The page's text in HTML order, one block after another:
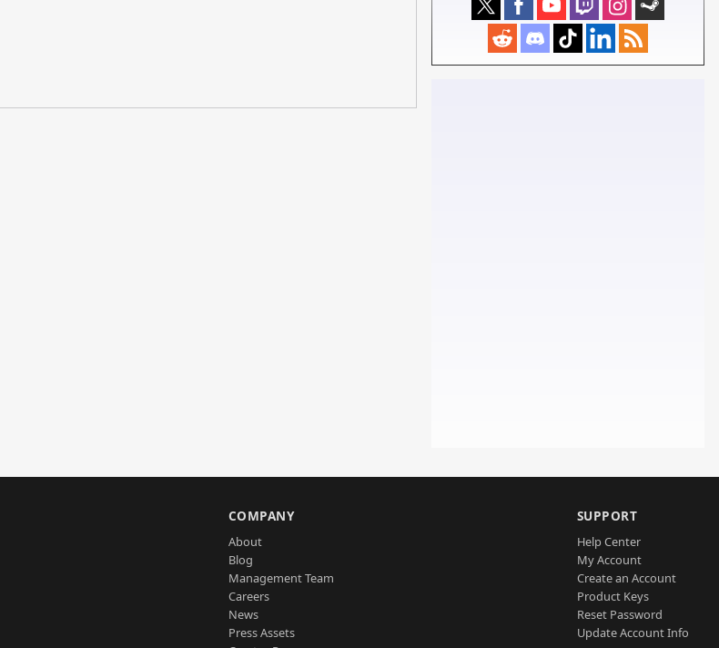
COMPANY
About
Blog
Management Team
Careers
News
Press Assets
SUPPORT
Help Center
My Account
Create an Account
Product Keys
Reset Password
Update Account Info